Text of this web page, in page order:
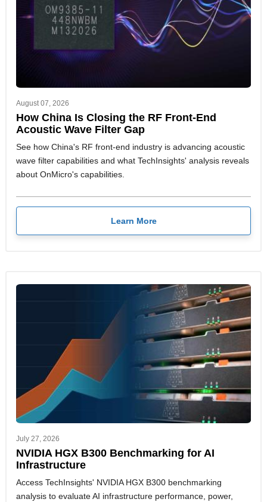
August 07, 2026
How China Is Closing the RF Front-End
Acoustic Wave Filter Gap
See how China's RF front-end industry is advancing acoustic
wave filter capabilities and what TechInsights' analysis reveals
about OnMicro's capabilities.
Learn More
July 27, 2026
NVIDIA HGX B300 Benchmarking for AI
Infrastructure
Access TechInsights' NVIDIA HGX B300 benchmarking
analysis to evaluate AI infrastructure performance, power,